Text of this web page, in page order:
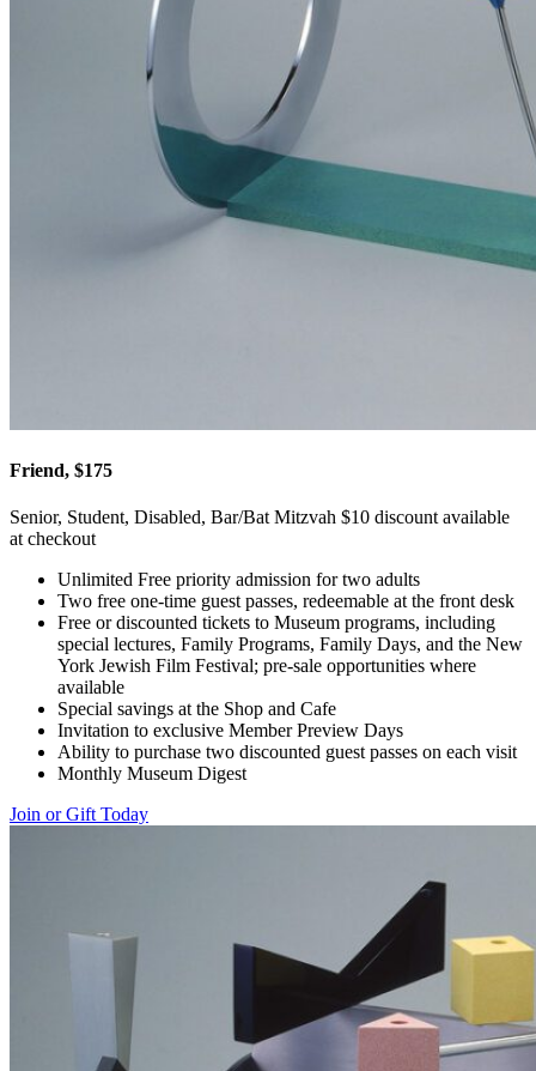
Friend, $175
Senior, Student, Disabled, Bar/Bat Mitzvah $10 discount available
at checkout
Unlimited Free priority admission for two adults
Two free one-time guest passes, redeemable at the front desk
Free or discounted tickets to Museum programs, including
special lectures, Family Programs, Family Days, and the New
York Jewish Film Festival; pre-sale opportunities where
available
Special savings at the Shop and Cafe
Invitation to exclusive Member Preview Days
Ability to purchase two discounted guest passes on each visit
Monthly Museum Digest
Join or Gift Today